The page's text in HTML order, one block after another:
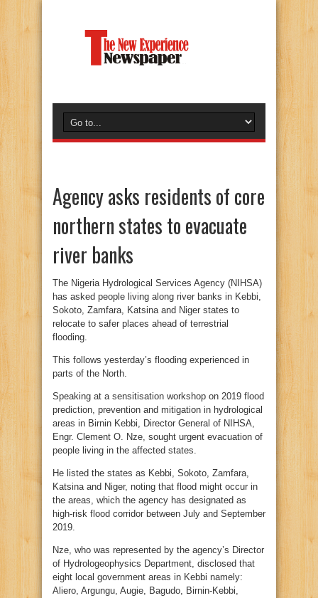
Agency asks residents of core
northern states to evacuate
river banks
The Nigeria Hydrological Services Agency (NIHSA)
has asked people living along river banks in Kebbi,
Sokoto, Zamfara, Katsina and Niger states to
relocate to safer places ahead of terrestrial
flooding.
This follows yesterday’s flooding experienced in
parts of the North.
Speaking at a sensitisation workshop on 2019 flood
prediction, prevention and mitigation in hydrological
areas in Birnin Kebbi, Director General of NIHSA,
Engr. Clement O. Nze, sought urgent evacuation of
people living in the affected states.
He listed the states as Kebbi, Sokoto, Zamfara,
Katsina and Niger, noting that flood might occur in
the areas, which the agency has designated as
high-risk flood corridor between July and September
2019.
Nze, who was represented by the agency’s Director
of Hydrologeophysics Department, disclosed that
eight local government areas in Kebbi namely:
Aliero, Argungu, Augie, Bagudo, Birnin-Kebbi,